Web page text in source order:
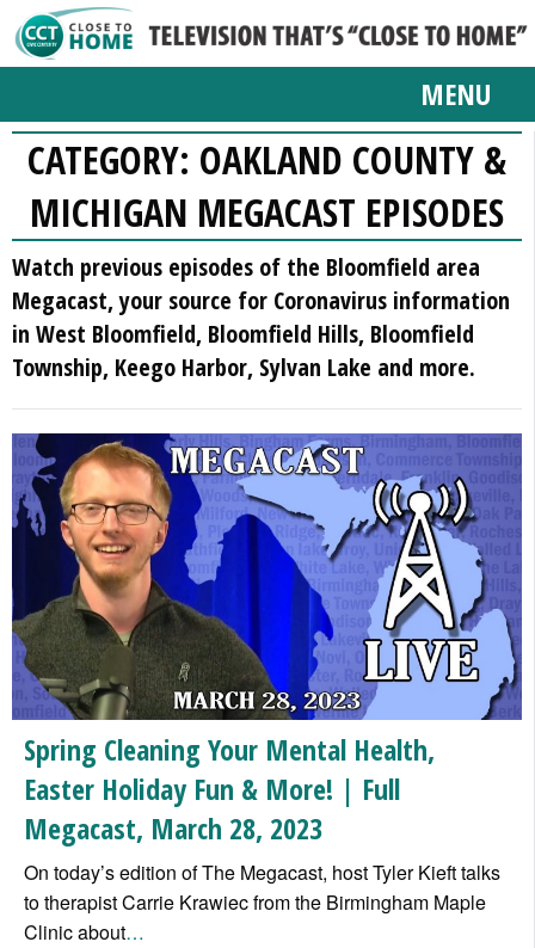
MENU
CATEGORY: OAKLAND COUNTY &
MICHIGAN MEGACAST EPISODES
Watch previous episodes of the Bloomfield area
Megacast, your source for Coronavirus information
in West Bloomfield, Bloomfield Hills, Bloomfield
Township, Keego Harbor, Sylvan Lake and more.
Spring Cleaning Your Mental Health,
Easter Holiday Fun & More! | Full
Megacast, March 28, 2023
On today’s edition of The Megacast, host Tyler Kieft talks
to therapist Carrie Krawiec from the Birmingham Maple
Clinic about…